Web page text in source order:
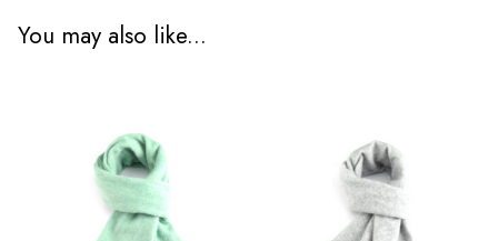
You may also like...